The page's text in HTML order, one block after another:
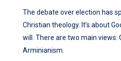
The debate over election has
Christian theology. It’s about
will. There are two main views:
Arminianism.